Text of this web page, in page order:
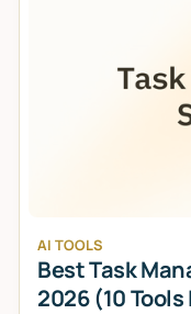
AI TOOLS
Best Task
2026 (10 Tools